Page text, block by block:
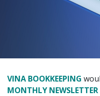
VINA BOOKKEEPING
MONTHLY